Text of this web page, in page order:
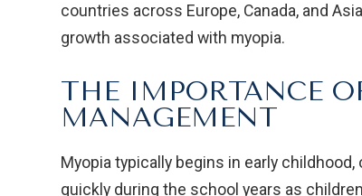
countries across Europe, Canada, and
growth associated with myopia.
THE IMPORTANCE
MANAGEMENT
Myopia typically begins in early
quickly during the school years as